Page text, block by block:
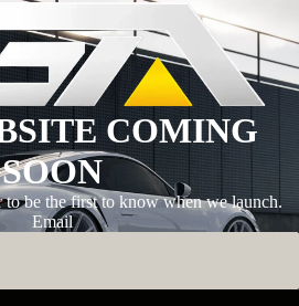
COMING
SOON
to be the first to know when we launch.
Email